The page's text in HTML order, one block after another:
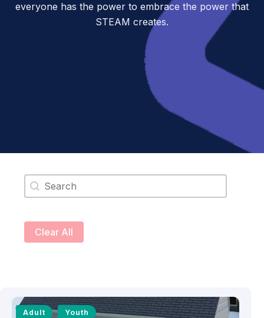
everyone has the power to embrace the power that
STEAM creates.
Search content
Clear All
Adult Youth